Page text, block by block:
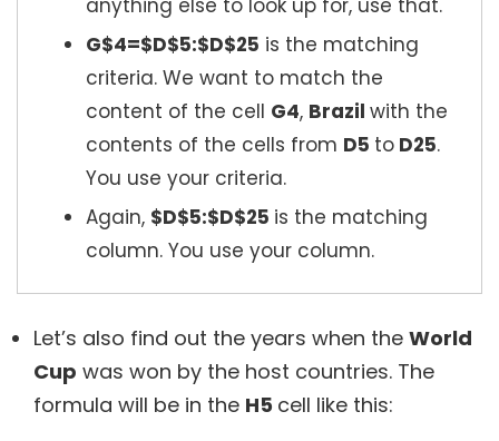
anything else to look up for, use that.
G$4=$D$5:$D$25 is the matching
criteria. We want to match the
content of the cell G4, Brazil with the
contents of the cells from D5 to D25.
You use your criteria.
Again, $D$5:$D$25 is the matching
column. You use your column.
Let’s also find out the years when the World
Cup was won by the host countries. The
formula will be in the H5 cell like this: